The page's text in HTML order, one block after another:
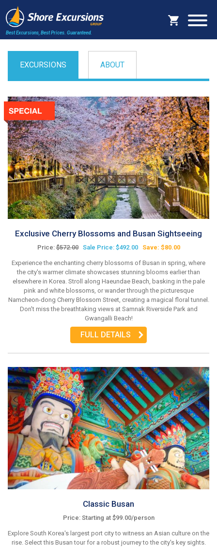
Best Excursions, Best Prices. Guaranteed.
EXCURSIONS ABOUT
Exclusive Cherry Blossoms and Busan Sightseeing
Price:$572.00 Sale Price: $492.00 Save: $80.00
Experience the enchanting cherry blossoms of Busan in spring, where
the city's warmer climate showcases stunning blooms earlier than
elsewhere in Korea. Stroll along Haeundae Beach, basking in the pale
pink and white blossoms, or wander through the picturesque
Namcheon-dong Cherry Blossom Street, creating a magical floral tunnel.
Don't miss the breathtaking views at Samnak Riverside Park and
Gwangalli Beach!
FULL DETAILS
Classic Busan
Price: Starting at $99.00/person
Explore South Korea's largest port city to witness an Asian culture on the
rise. Select this Busan tour for a robust journey to the city's key sights.